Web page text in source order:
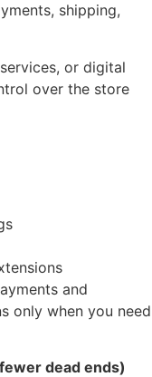
shipping,
or digital
over the store
and
only when you need
dead ends)